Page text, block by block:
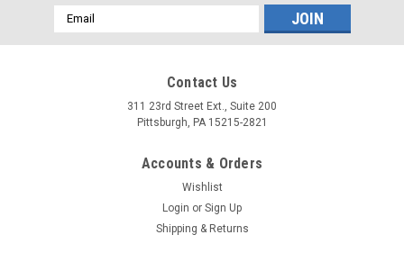
Email
Address
Contact Us
311 23rd Street Ext., Suite 200
Pittsburgh, PA 15215-2821
Accounts & Orders
Wishlist
Login or Sign Up
Shipping & Returns